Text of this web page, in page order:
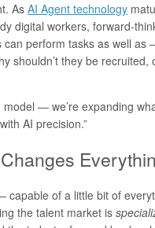
AsAI Agent technology
digital workers, forward-
can perform tasks as well
shouldn’t they be
— we’re expanding
AI precision.”
capable of a little bit of
the talent market is